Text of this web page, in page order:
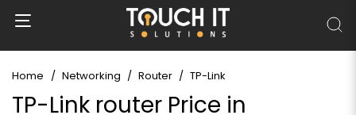
Home Networking Router TP-Link
TP-Link router Price in